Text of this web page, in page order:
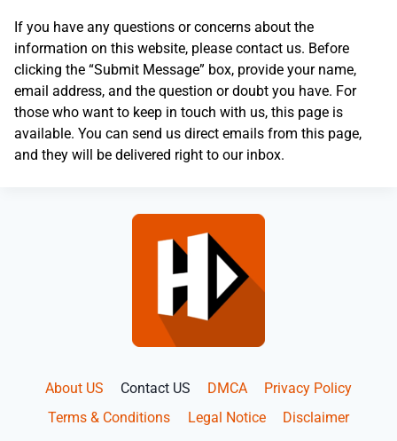
If you have any questions or concerns about the
information on this website, please contact us. Before
clicking the “Submit Message” box, provide your name,
email address, and the question or doubt you have. For
those who want to keep in touch with us, this page is
available. You can send us direct emails from this page,
and they will be delivered right to our inbox.
About US Contact US DMCA
Privacy Policy
Terms & Conditions
Legal Notice
Disclaimer